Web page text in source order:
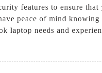
features to ensure
peace of mind knowing
needs and